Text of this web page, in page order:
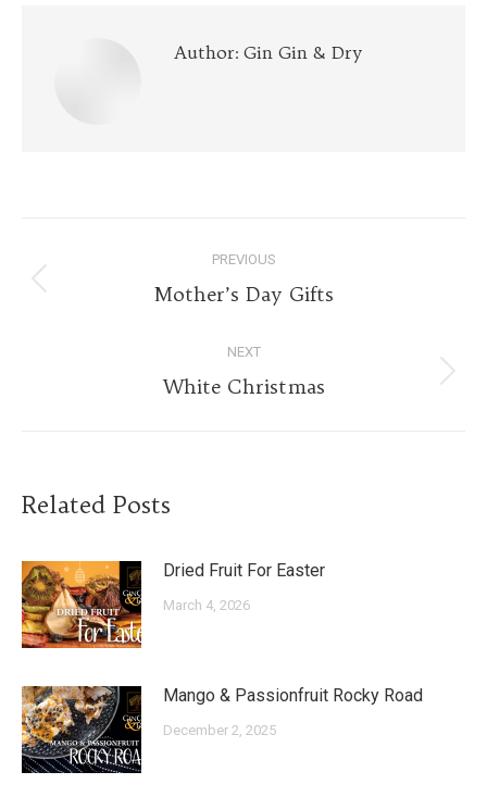
Author: Gin Gin & Dry
navigation
PREVIOUS
Previous
Mother’s Day Gifts
NEXT
Next
White Christmas
Related Posts
Dried Fruit For Easter
March 4, 2026
Mango & Passionfruit Rocky Road
December 2, 2025